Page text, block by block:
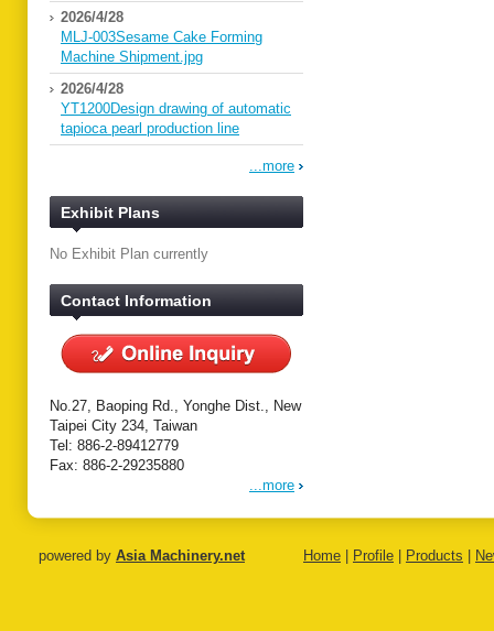
2026/4/28
MLJ-003Sesame Cake Forming
Machine Shipment.jpg
2026/4/28
YT1200Design drawing of automatic
tapioca pearl production line
...more
Exhibit Plans
No Exhibit Plan currently
Contact Information
No.27, Baoping Rd., Yonghe Dist., New
Taipei City 234, Taiwan
Tel: 886-2-89412779
Fax: 886-2-29235880
...more
powered by Asia Machinery.net Home Profile Products